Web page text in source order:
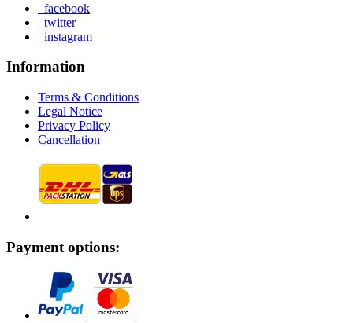
facebook
twitter
instagram
Information
Terms & Conditions
Legal Notice
Privacy Policy
Cancellation
Payment options: